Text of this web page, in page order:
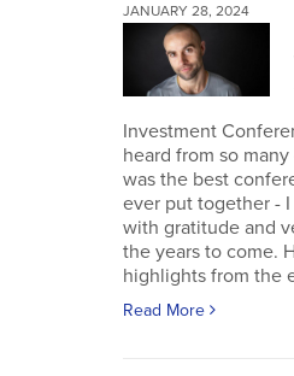
JANUARY 28, 2024
Investment
heard from so
was the best
ever put together -
with gratitude and
the years to come.
highlights from the
Read More